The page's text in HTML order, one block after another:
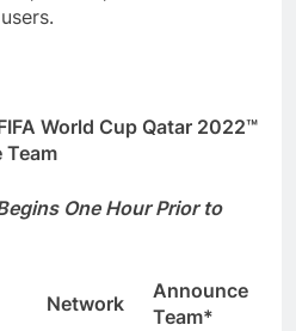
World Cup Qatar 2022™
Team
One Hour Prior to
Network
Announce
Team*